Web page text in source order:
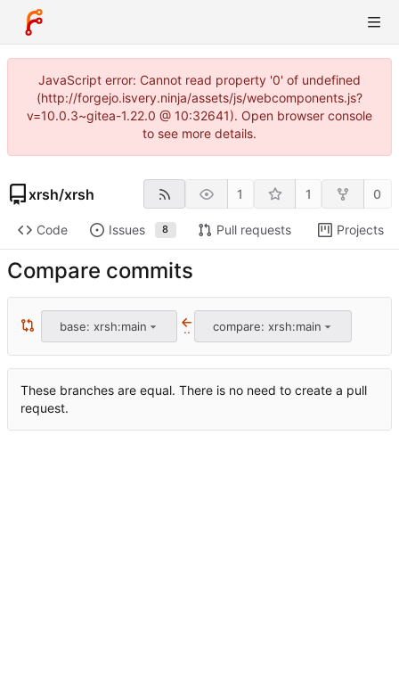
JavaScript error: Cannot read property '0' of undefined
(http://forgejo.isvery.ninja/assets/js/webcomponents.js?
v=10.0.3~gitea-1.22.0 @ 10:32641). Open browser console
to see more details.
xrsh/xrsh 1 1 0
Code Issues 8 Pull requests Projects
Compare commits
base: xrsh:main .. compare: xrsh:main
These branches are equal. There is no need to create a pull
request.